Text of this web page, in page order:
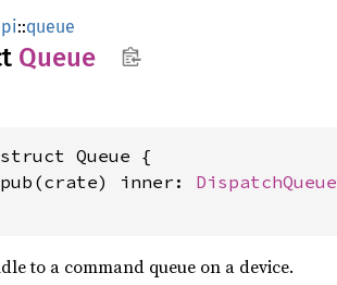
::queue
Queue
Queue {
inner:
DispatchQueue
to a command queue on a device.